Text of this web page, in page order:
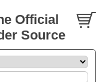
Official
Source